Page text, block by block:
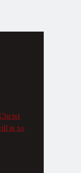
is to